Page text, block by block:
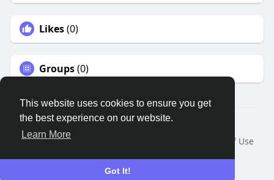
This website uses cookies to ensure you get
the best experience on our website.
Learn More
Got It!
Likes(0)
Groups(0)
© 2026 Remnant House
Home
About
Terms of Use